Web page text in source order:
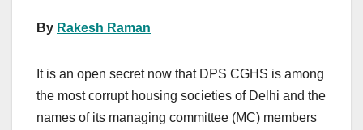
By Rakesh Raman
It is an open secret now that DPS CGHS is among
the most corrupt housing societies of Delhi and the
names of its managing committee (MC) members